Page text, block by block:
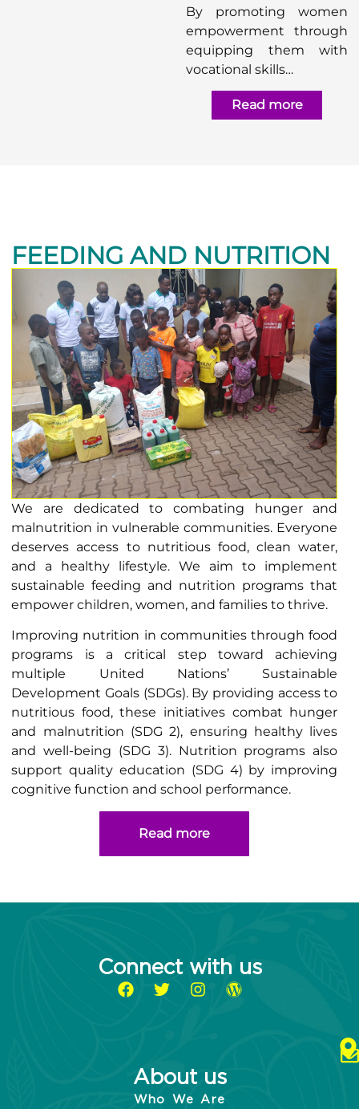
By promoting women
empowerment through
equipping them with
vocational skills…
Read more
FEEDING AND NUTRITION
We are dedicated to combating hunger and
malnutrition in vulnerable communities. Everyone
deserves access to nutritious food, clean water,
and a healthy lifestyle. We aim to implement
sustainable feeding and nutrition programs that
empower children, women, and families to thrive.
Improving nutrition in communities through food
programs is a critical step toward achieving
multiple United Nations’ Sustainable
Development Goals (SDGs). By providing access to
nutritious food, these initiatives combat hunger
and malnutrition (SDG 2), ensuring healthy lives
and well-being (SDG 3). Nutrition programs also
support quality education (SDG 4) by improving
cognitive function and school performance.
Read more
Connect with us
About us
Who We Are